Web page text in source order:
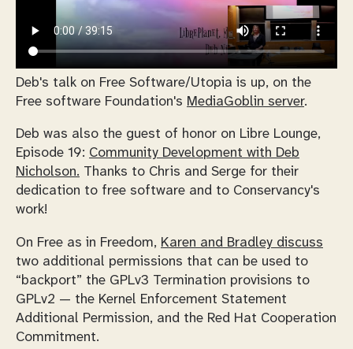
Deb's talk on Free Software/Utopia is up, on the
Free software Foundation's MediaGoblin server.
Deb was also the guest of honor on Libre Lounge,
Episode 19: Community Development with Deb
Nicholson. Thanks to Chris and Serge for their
dedication to free software and to Conservancy's
work!
On Free as in Freedom, Karen and Bradley discuss
two additional permissions that can be used to
“backport” the GPLv3 Termination provisions to
GPLv2 — the Kernel Enforcement Statement
Additional Permission, and the Red Hat Cooperation
Commitment.